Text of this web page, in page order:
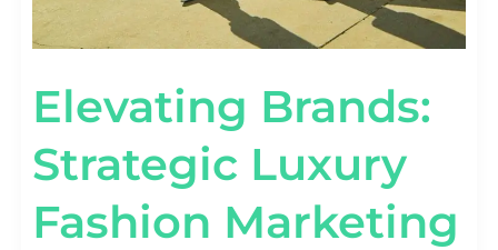
Elevating Brands:
Strategic Luxury
Fashion Marketing